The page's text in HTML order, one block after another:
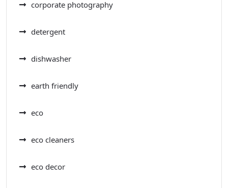
corporate photography
detergent
dishwasher
earth friendly
eco
eco cleaners
eco decor